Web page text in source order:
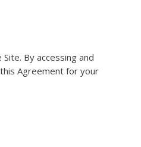
By accessing and
Agreement for your